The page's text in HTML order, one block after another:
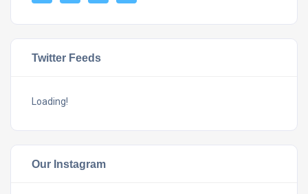
Twitter Feeds
Loading!
Our Instagram